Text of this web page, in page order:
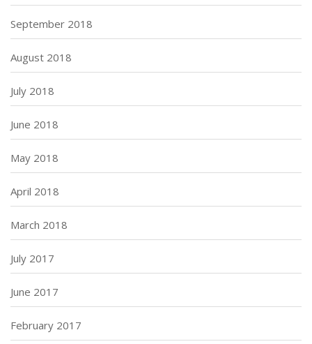
September 2018
August 2018
July 2018
June 2018
May 2018
April 2018
March 2018
July 2017
June 2017
February 2017